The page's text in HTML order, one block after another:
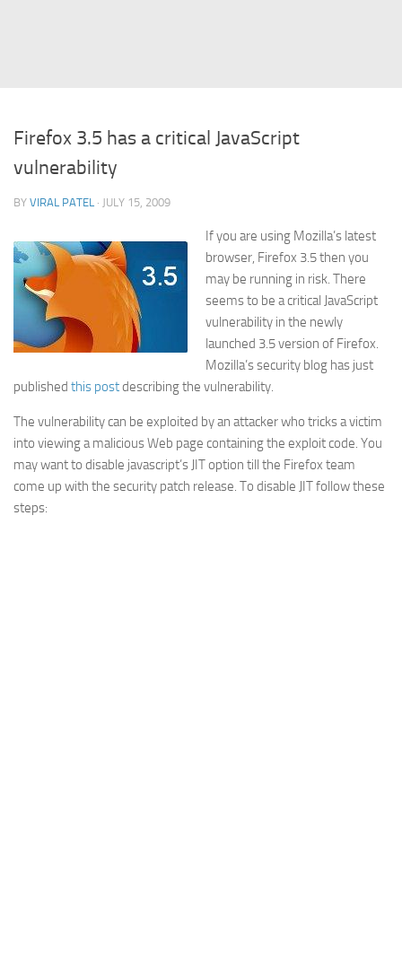
FreeMarker Template
Database
MySQL
Oracle
JavaScript
AngularJS
AJAX
Dojo
Web
HTML5
CSS
Firefox 3.5 has a critical JavaScript
vulnerability
BY VIRAL PATEL · JULY 15, 2009
If you are using Mozilla’s latest
browser, Firefox 3.5 then you
may be running in risk. There
seems to be a critical JavaScript
vulnerability in the newly
launched 3.5 version of Firefox.
Mozilla’s security blog has just
published this postdescribing the vulnerability.
The vulnerability can be exploited by an attacker who tricks a victim
into viewing a malicious Web page containing the exploit code. You
may want to disable javascript’s JIT option till the Firefox team
come up with the security patch release. To disable JIT follow these
steps: